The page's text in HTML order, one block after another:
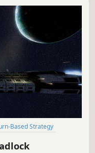
Based Strategy